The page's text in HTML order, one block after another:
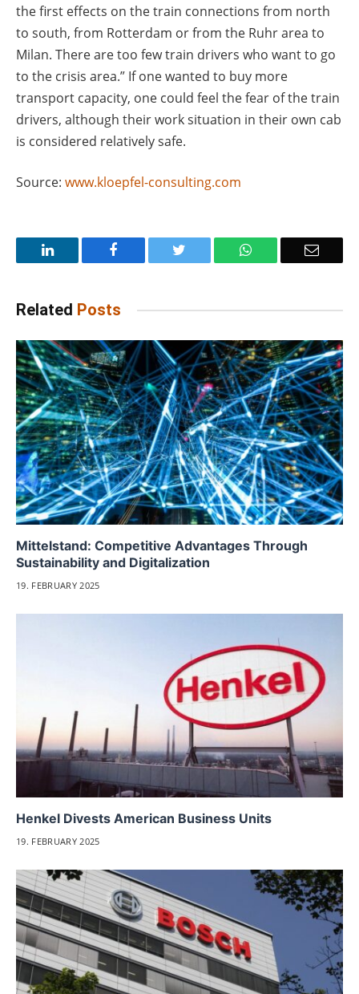
the first effects on the train connections from north
to south, from Rotterdam or from the Ruhr area to
Milan. There are too few train drivers who want to go
to the crisis area.” If one wanted to buy more
transport capacity, one could feel the fear of the train
drivers, although their work situation in their own cab
is considered relatively safe.
Source: www.kloepfel-consulting.com
LinkedIn Facebook WhatsApp Email
Related Posts
Mittelstand: Competitive Advantages Through
Sustainability and Digitalization
19. FEBRUARY 2025
Henkel Divests American Business Units
19. FEBRUARY 2025